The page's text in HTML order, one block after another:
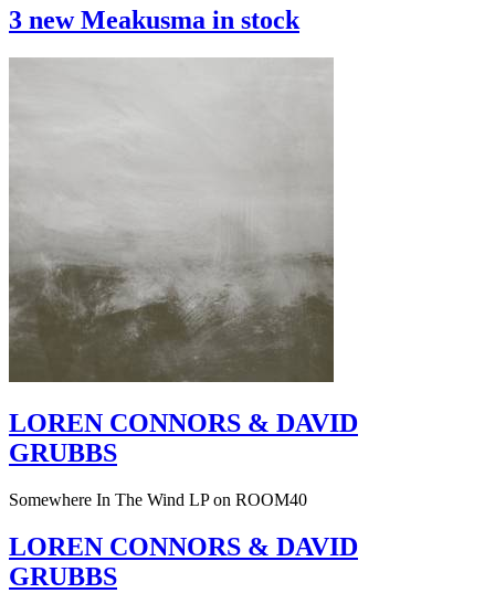
3 new Meakusma in stock
LOREN CONNORS & DAVID
GRUBBS
Somewhere In The Wind LP on ROOM40
LOREN CONNORS & DAVID
GRUBBS